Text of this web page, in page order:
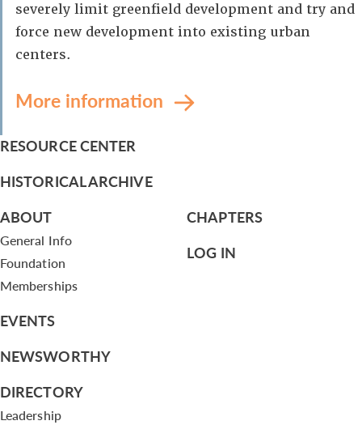
severely limit greenfield development and try and
force new development into existing urban
centers.
More information
RESOURCE CENTER
HISTORICAL ARCHIVE
ABOUT
General Info
Foundation
Memberships
EVENTS
NEWSWORTHY
DIRECTORY
Leadership
CHAPTERS
LOG IN